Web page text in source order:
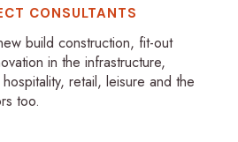
CONSULTANTS
build construction, fit-out
in the infrastructure,
retail, leisure and the
too.